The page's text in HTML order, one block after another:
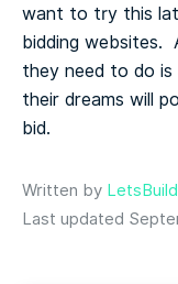
want to try this
bidding websites.
they need to do
their dreams will
bid.
Written by LetsBuild
Last updated